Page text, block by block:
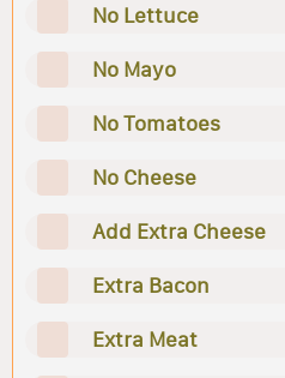
No Lettuce
No Mayo
No Tomatoes
No Cheese
Add Extra Cheese
Extra Bacon
Extra Meat